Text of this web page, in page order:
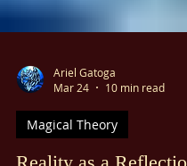
Ariel Gatoga
Mar 24
10 min read